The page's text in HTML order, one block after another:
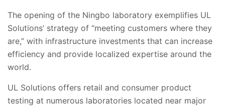
The opening of the Ningbo laboratory exemplifies UL
Solutions’ strategy of “meeting customers where they
are,” with infrastructure investments that can increase
efficiency and provide localized expertise around the
world.
UL Solutions offers retail and consumer product
testing at numerous laboratories located near major